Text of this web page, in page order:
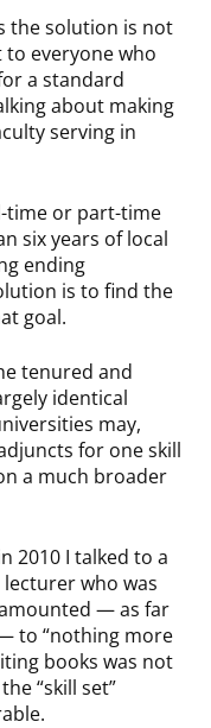
the solution is not
everyone who
a standard
about making
serving in
time or part-time
six years of local
ending
is to find the
goal.
tenured and
identical
may,
for one skill
a much broader
2010 I talked to a
who was
— as far
to “nothing more
books was not
“skill set”